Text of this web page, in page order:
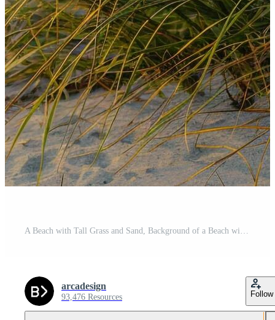
arcadesign
93,476 Resources Follow